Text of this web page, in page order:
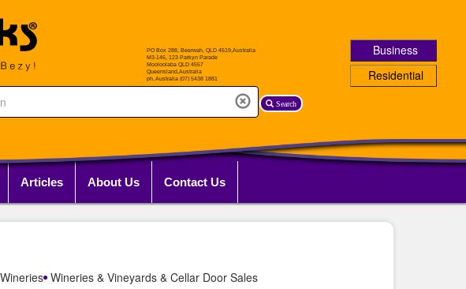
Search
Business
Residential
Articles About Us Contact Us
Wineries & Vineyards & Cellar Door Sales